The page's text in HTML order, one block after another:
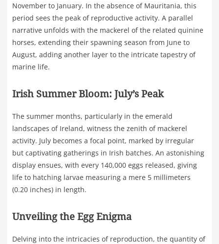
November to January. In the absence of Mauritania, this
period sees the peak of reproductive activity. A parallel
narrative unfolds with the mackerel of the related quinine
horses, extending their spawning season from June to
August, adding another layer to the intricate tapestry of
marine life.
Irish Summer Bloom: July’s Peak
The summer months, particularly in the emerald
landscapes of Ireland, witness the zenith of mackerel
activity. July becomes a focal point, marked by irregular
but captivating gatherings in Irish batches. An astonishing
display ensues, with every 140,000 eggs released, giving
life to hatching larvae measuring a mere 5 millimeters
(0.20 inches) in length.
Unveiling the Egg Enigma
Delving into the intricacies of reproduction, the quantity of